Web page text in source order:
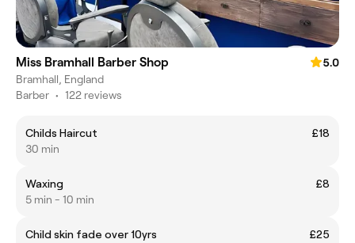
Miss Bramhall Barber Shop
5.0
Bramhall, England
Barber • 122 reviews
Childs Haircut
£18
30 min
Waxing
£8
5 min - 10 min
Child skin fade over 10yrs
£25